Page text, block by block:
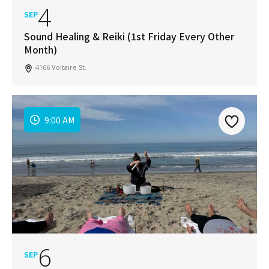
SEP4
Sound Healing & Reiki (1st Friday Every Other
Month)
4166 Voltaire St.
9:00 AM
SEP6